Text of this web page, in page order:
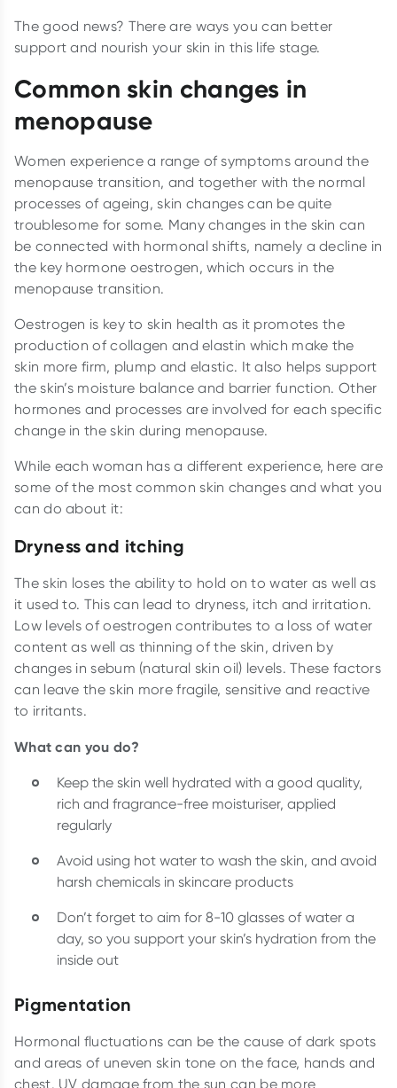
The good news? There are ways you can better
support and nourish your skin in this life stage.
Common skin changes in
menopause
Women experience a range of symptoms around the
menopause transition, and together with the normal
processes of ageing, skin changes can be quite
troublesome for some. Many changes in the skin can
be connected with hormonal shifts, namely a decline in
the key hormone oestrogen, which occurs in the
menopause transition.
Oestrogen is key to skin health as it promotes the
production of collagen and elastin which make the
skin more firm, plump and elastic. It also helps support
the skin’s moisture balance and barrier function. Other
hormones and processes are involved for each specific
change in the skin during menopause.
While each woman has a different experience, here are
some of the most common skin changes and what you
can do about it:
Dryness and itching
The skin loses the ability to hold on to water as well as
it used to. This can lead to dryness, itch and irritation.
Low levels of oestrogen contributes to a loss of water
content as well as thinning of the skin, driven by
changes in sebum (natural skin oil) levels. These factors
can leave the skin more fragile, sensitive and reactive
to irritants.
What can you do?
Keep the skin well hydrated with a good quality,
rich and fragrance-free moisturiser, applied
regularly
Avoid using hot water to wash the skin, and avoid
harsh chemicals in skincare products
Don’t forget to aim for 8-10 glasses of water a
day, so you support your skin’s hydration from the
inside out
Pigmentation
Hormonal fluctuations can be the cause of dark spots
and areas of uneven skin tone on the face, hands and
chest. UV damage from the sun can be more